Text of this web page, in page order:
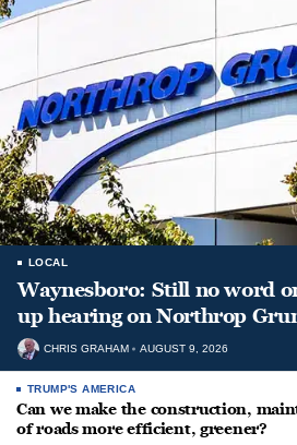
LOCAL
Waynesboro: Still no word
up hearing on Northrop
CHRIS GRAHAM AUGUST 9, 2026
TRUMP'S AMERICA
Can we make the construction,
of roads more efficient, greener?